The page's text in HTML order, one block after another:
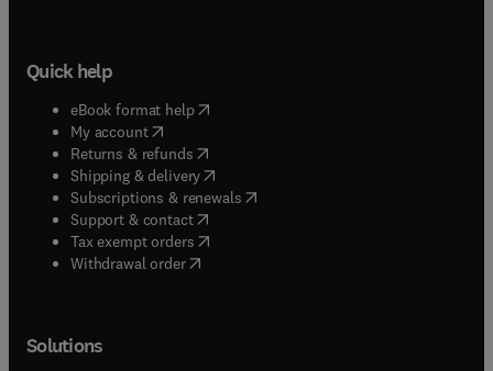
Quick help
eBook format help( opens in new tab/window
My account( opens in new tab/window
Returns & refunds( opens in new tab/window
Shipping & delivery(opens in new tab/window
Subscriptions & renewals( opens in new tab/window
Support & contact( opens in new tab/window
Tax exempt orders( opens in new tab/window
Withdrawal order
Solutions